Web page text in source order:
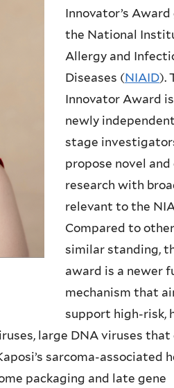
Innovator’s
the National
Allergy and
Diseases (NIAID).
Innovator Award
newly
stage
propose novel
research with
relevant to the
Compared to
similar standing,
award is a newer
mechanism that
support high-risk,
large DNA viruses that
sarcoma-associated
packaging and late gene